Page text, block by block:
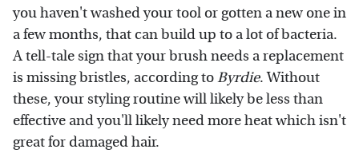
you haven't washed your tool or gotten a new one in
a few months, that can build up to a lot of bacteria.
A tell-tale sign that your brush needs a replacement
is missing bristles, according toByrdie. Without
these, your styling routine will likely be less than
effective and you'll likely need more heat which isn't
great for damaged hair.